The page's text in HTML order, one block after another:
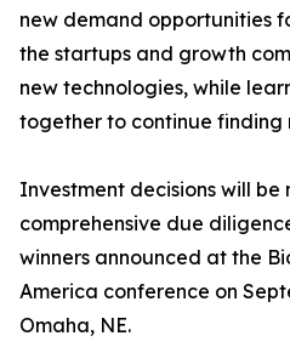
new demand opportunities
the startups and growth
new technologies, while
together to continue finding
Investment decisions will
comprehensive due
winners announced at the
America conference on
Omaha, NE.